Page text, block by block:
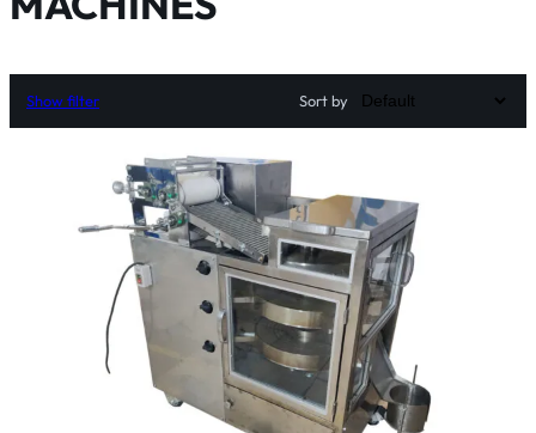
Show filter Sort by
Select options